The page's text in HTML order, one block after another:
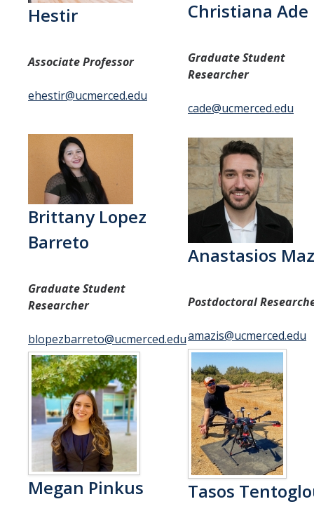
Research
Previous Research
Publications
Resources
Courses
Prospective Students
Lab News
Events
DIRECTORY GIVE
Hestir
Associate Professor
ehestir@ucmerced.edu
Christiana Ade
Graduate Student
Researcher
cade@ucmerced.edu
Brittany Lopez
Barreto
Graduate Student
Researcher
blopezbarreto@ucmerced.edu
Anastasios
Postdoctoral
amazis@ucmerced.edu
Megan Pinkus Tasos